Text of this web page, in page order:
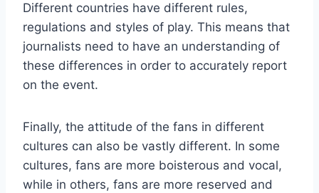
Different countries have different rules,
regulations and styles of play. This means that
journalists need to have an understanding of
these differences in order to accurately report
on the event.
Finally, the attitude of the fans in different
cultures can also be vastly different. In some
cultures, fans are more boisterous and vocal,
while in others, fans are more reserved and